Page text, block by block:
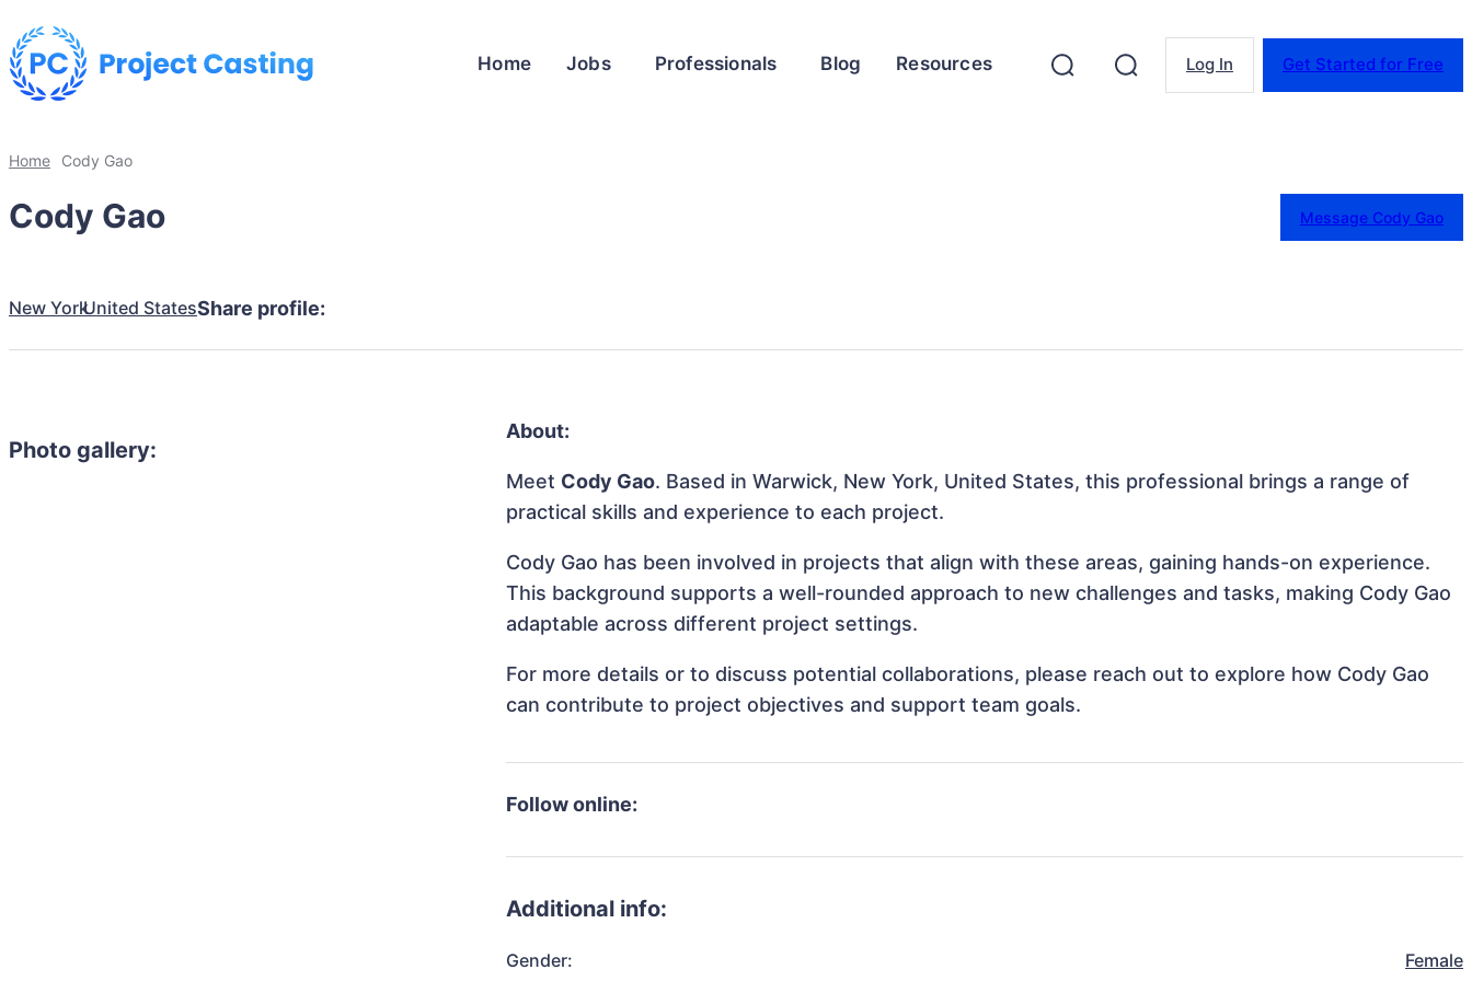
Home Jobs Professionals Blog Resources Log In Get Started for Free
Home Cody Gao
Cody Gao Message Cody Gao
New YorkUnited StatesShare profile:
Photo gallery:
About:
Meet Cody Gao. Based in Warwick, New York, United States, this professional brings a range of
practical skills and experience to each project.
Cody Gao has been involved in projects that align with these areas, gaining hands-on experience.
This background supports a well-rounded approach to new challenges and tasks, making Cody Gao
adaptable across different project settings.
For more details or to discuss potential collaborations, please reach out to explore how Cody Gao
can contribute to project objectives and support team goals.
Follow online:
Additional info:
Gender: Female